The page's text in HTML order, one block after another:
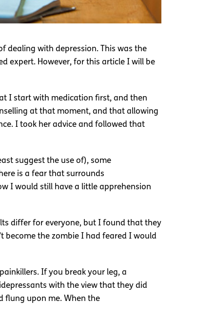
dealing with depression. This was the
expert. However, for this article I will be
I start with medication first, and then
at that moment, and that allowing
I took her advice and followed that
suggest the use of), some
is a fear that surrounds
I would still have a little apprehension
differ for everyone, but I found that they
become the zombie I had feared I would
If you break your leg, a
with the view that they did
flung upon me. When the